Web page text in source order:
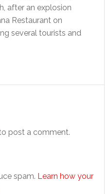
after an explosion
Restaurant on
several tourists and
post a comment.
spam. Learn how your